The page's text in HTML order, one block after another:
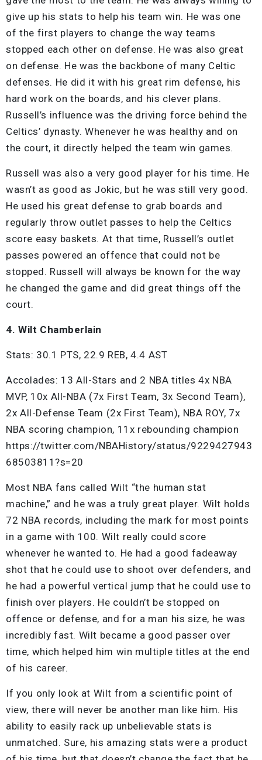
give up his stats to help his team win. He was one
of the first players to change the way teams
stopped each other on defense. He was also great
on defense. He was the backbone of many Celtic
defenses. He did it with his great rim defense, his
hard work on the boards, and his clever plans.
Russell’s influence was the driving force behind the
Celtics’ dynasty. Whenever he was healthy and on
the court, it directly helped the team win games.
Russell was also a very good player for his time. He
wasn’t as good as Jokic, but he was still very good.
He used his great defense to grab boards and
regularly throw outlet passes to help the Celtics
score easy baskets. At that time, Russell’s outlet
passes powered an offence that could not be
stopped. Russell will always be known for the way
he changed the game and did great things off the
court.
4. Wilt Chamberlain
Stats: 30.1 PTS, 22.9 REB, 4.4 AST
Accolades: 13 All-Stars and 2 NBA titles 4x NBA
MVP, 10x All-NBA (7x First Team, 3x Second Team),
2x All-Defense Team (2x First Team), NBA ROY, 7x
NBA scoring champion, 11x rebounding champion
https://twitter.com/NBAHistory/status/9229427943
68503811?s=20
Most NBA fans called Wilt “the human stat
machine,” and he was a truly great player. Wilt holds
72 NBA records, including the mark for most points
in a game with 100. Wilt really could score
whenever he wanted to. He had a good fadeaway
shot that he could use to shoot over defenders, and
he had a powerful vertical jump that he could use to
finish over players. He couldn’t be stopped on
offence or defense, and for a man his size, he was
incredibly fast. Wilt became a good passer over
time, which helped him win multiple titles at the end
of his career.
If you only look at Wilt from a scientific point of
view, there will never be another man like him. His
ability to easily rack up unbelievable stats is
unmatched. Sure, his amazing stats were a product